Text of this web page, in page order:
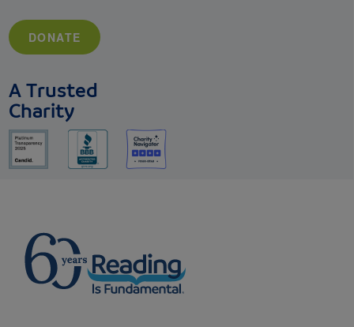
DONATE
A Trusted
Charity